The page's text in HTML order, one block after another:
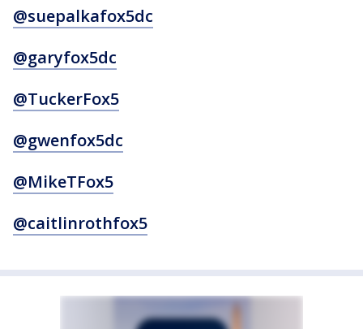
@suepalkafox5dc
@garyfox5dc
@TuckerFox5
@gwenfox5dc
@MikeTFox5
@caitlinrothfox5